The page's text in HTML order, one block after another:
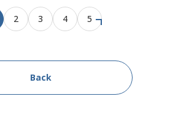
2 3 4 5
Back